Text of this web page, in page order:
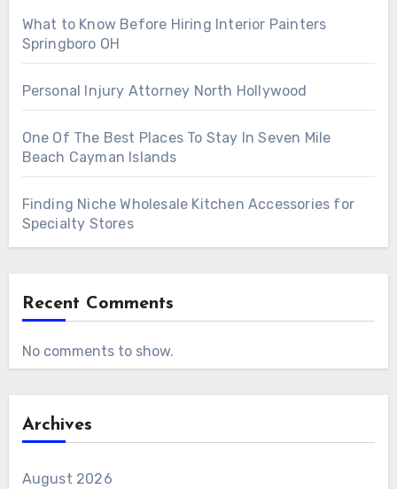
What to Know Before Hiring Interior Painters
Springboro OH
Personal Injury Attorney North Hollywood
One Of The Best Places To Stay In Seven Mile
Beach Cayman Islands
Finding Niche Wholesale Kitchen Accessories for
Specialty Stores
Recent Comments
No comments to show.
Archives
August 2026